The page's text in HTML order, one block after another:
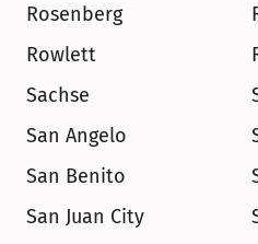
Rosenberg
Rowlett
Sachse
San Angelo
San Benito
San Juan City